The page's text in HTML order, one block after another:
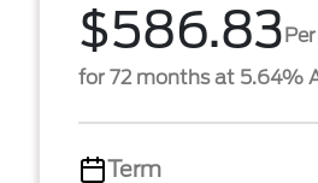
$586.83
for 72 months at 5.64%
Term